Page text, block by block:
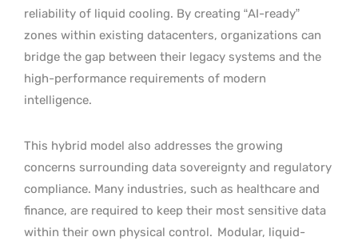
reliability of liquid cooling. By creating “AI-ready”
zones within existing datacenters, organizations can
bridge the gap between their legacy systems and the
high-performance requirements of modern
intelligence.
This hybrid model also addresses the growing
concerns surrounding data sovereignty and regulatory
compliance. Many industries, such as healthcare and
finance, are required to keep their most sensitive data
within their own physical control. Modular, liquid-